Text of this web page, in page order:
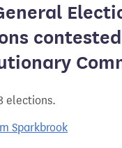
elections.
Sparkbrook